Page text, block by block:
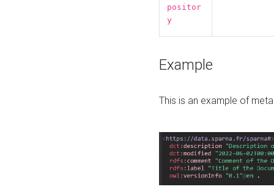
positor
y
Example
This is an example of